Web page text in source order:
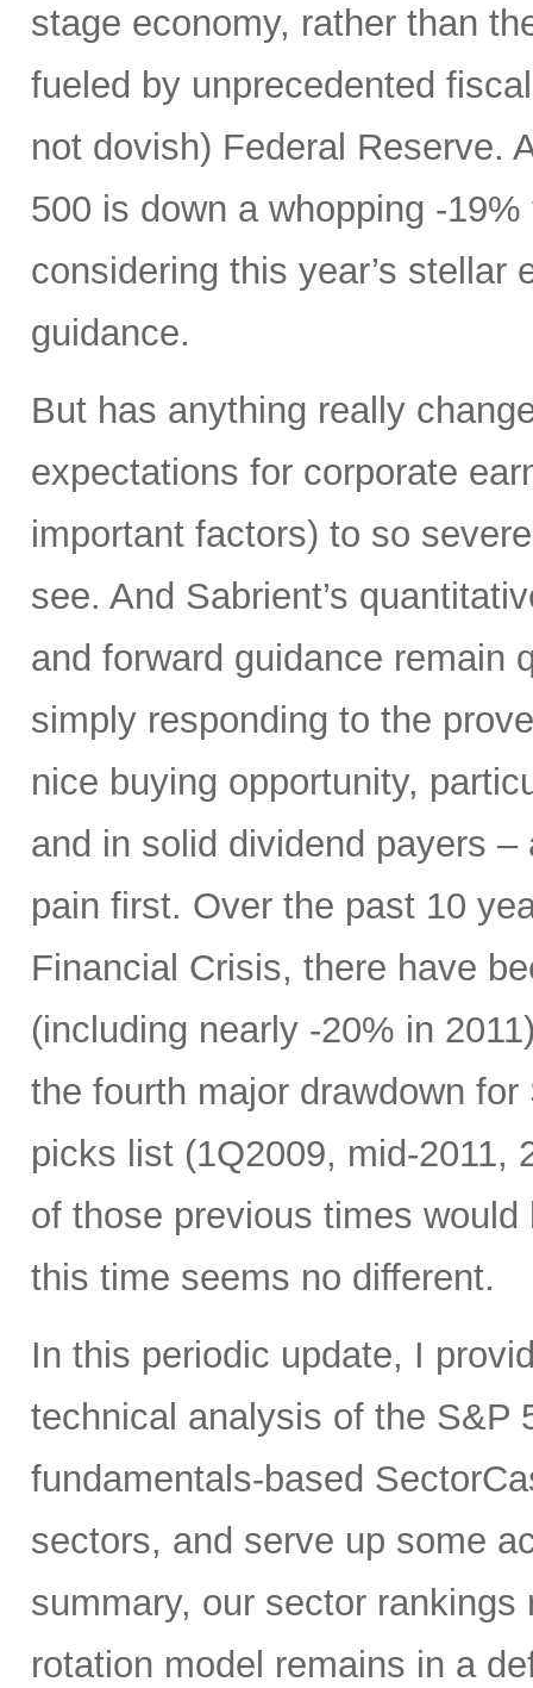
stage economy, rather than
fueled by unprecedented
not dovish) Federal Reserve.
500 is down a whopping -
considering this year’s stellar
guidance.
But has anything really
expectations for corporate
important factors) to so
see. And Sabrient’s
and forward guidance remain
simply responding to the
nice buying opportunity,
and in solid dividend payers
pain first. Over the past 10
Financial Crisis, there have
(including nearly -20% in
the fourth major drawdown for
picks list (1Q2009, mid-2011,
of those previous times
this time seems no different.
In this periodic update, I
technical analysis of the S&P
fundamentals-based
sectors, and serve up some
summary, our sector
rotation model remains in a